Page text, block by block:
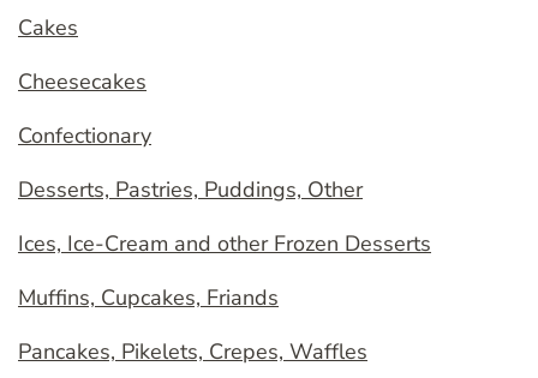
Cakes
Cheesecakes
Confectionary
Desserts, Pastries, Puddings, Other
Ices, Ice-Cream and other Frozen Desserts
Muffins, Cupcakes, Friands
Pancakes, Pikelets, Crepes, Waffles